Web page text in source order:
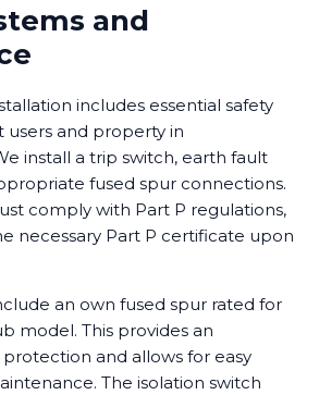
and
includes essential safety
and property in
install a trip switch, earth fault
fused spur connections.
comply with Part P regulations,
necessary Part P certificate upon
an own fused spur rated for
model. This provides an
and allows for easy
The isolation switch